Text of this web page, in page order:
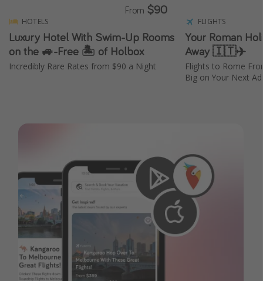
HOTELS
Luxury Hotel With Swim-Up Rooms
on the 🚙-Free 🏝️ of Holbox
Incredibly Rare Rates from $90 a Night
From $90
FLIGHTS
Your Roman
Away 🇮🇹✈️
Flights to Rome
Big on Your Next